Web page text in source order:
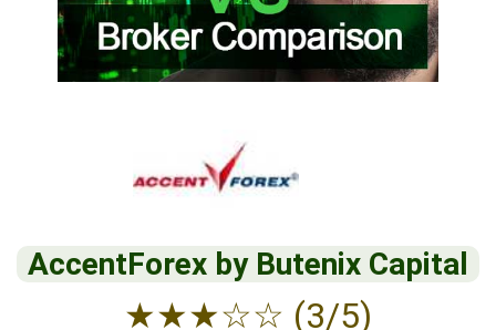
AccentForex by Butenix Capital
★★★☆☆ (3/5)